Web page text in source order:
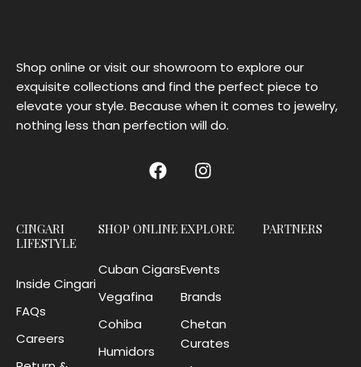
Shop online or visit our showroom to explore our
exquisite collections and find the perfect piece to
elevate your style. Because when it comes to jewelry,
nothing less than perfection will do.
CINGARI
LIFESTYLE
Inside Cingari
FAQs
Careers
SHOP ONLINE
Cuban Cigars
Vegafina
Cohiba
Humidors
EXPLORE
Events
Brands
Chetan
Curates
PARTNERS